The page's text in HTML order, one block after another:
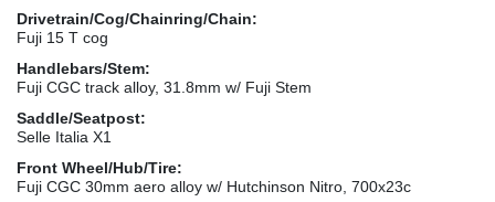
Drivetrain/Cog/Chainring/Chain:
Fuji 15 T cog
Handlebars/Stem:
Fuji CGC track alloy, 31.8mm w/ Fuji Stem
Saddle/Seatpost:
Selle Italia X1
Front Wheel/Hub/Tire:
Fuji CGC 30mm aero alloy w/ Hutchinson Nitro, 700x23c